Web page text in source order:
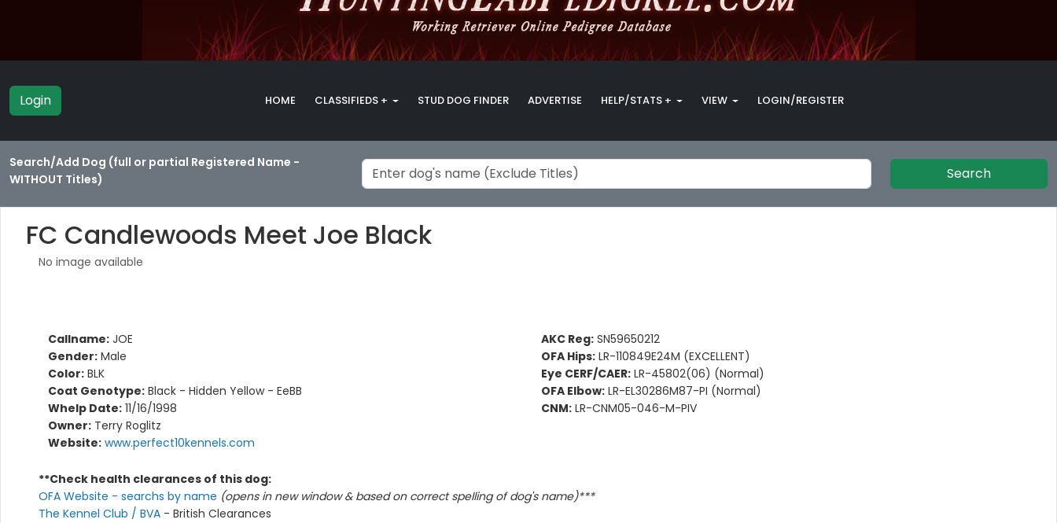
Login HOME CLASSIFIEDS + STUD DOG FINDER ADVERTISE HELP/STATS + VIEW LOGIN/REGISTER
Search/Add Dog (full or partial Registered Name -
WITHOUT Titles)
Search
FC Candlewoods Meet Joe Black
No image available
Callname: JOE
Gender: Male
Color: BLK
Coat Genotype: Black - Hidden Yellow - EeBB
Whelp Date: 11/16/1998
Owner: Terry Roglitz
Website: www.perfect10kennels.com
AKC Reg: SN59650212
OFA Hips: LR-110849E24M (EXCELLENT)
Eye CERF/CAER: LR-45802(06) (Normal)
OFA Elbow: LR-EL30286M87-PI (Normal)
CNM: LR-CNM05-046-M-PIV
**Check health clearances of this dog:
OFA Website - searchs by name (opens in new window & based on correct spelling of dog's name)***
The Kennel Club / BVA - British Clearances